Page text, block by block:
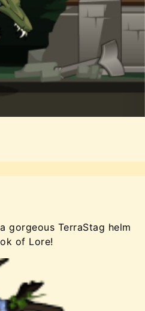
gorgeous TerraStag helm
of Lore!